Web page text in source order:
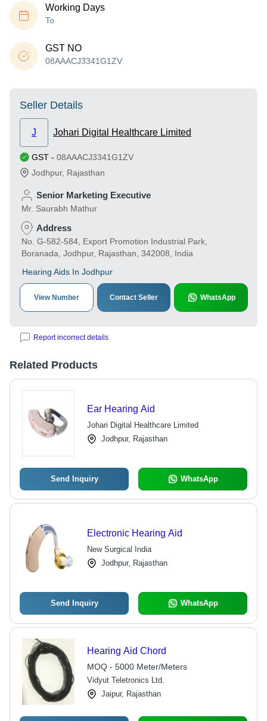
Working Days
To
GST NO
08AAACJ3341G1ZV
Seller Details
J Johari Digital Healthcare Limited
GST - 08AAACJ3341G1ZV
Jodhpur, Rajasthan
Senior Marketing Executive
Mr. Saurabh Mathur
Address
No. G-582-584, Export Promotion Industrial Park,
Boranada, Jodhpur, Rajasthan, 342008, India
Hearing Aids In Jodhpur
View Number Contact Seller WhatsApp
Report incorrect details
Related Products
Ear Hearing Aid
Johari Digital Healthcare Limited
Jodhpur, Rajasthan
Send Inquiry WhatsApp
Electronic Hearing Aid
New Surgical India
Jodhpur, Rajasthan
Send Inquiry WhatsApp
Hearing Aid Chord
MOQ - 5000 Meter/Meters
Vidyut Teletronics Ltd.
Jaipur, Rajasthan